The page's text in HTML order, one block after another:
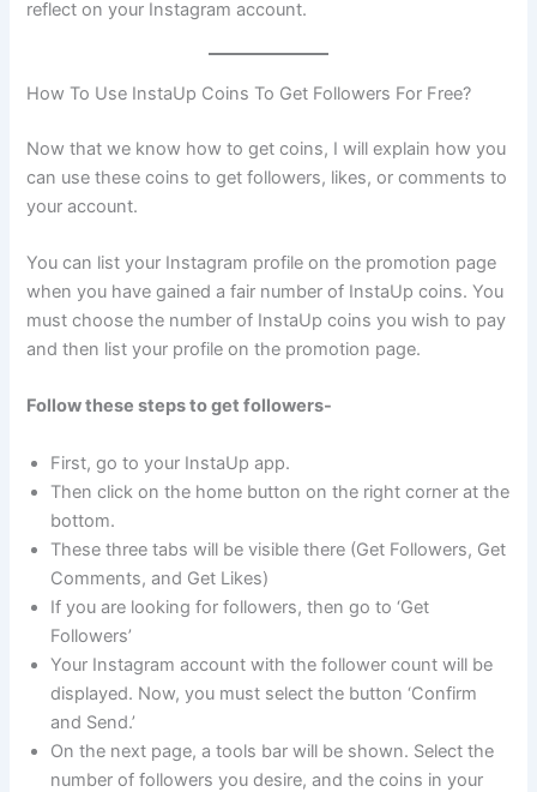
reflect on your Instagram account.
How To Use InstaUp Coins To Get Followers For Free?
Now that we know how to get coins, I will explain how you
can use these coins to get followers, likes, or comments to
your account.
You can list your Instagram profile on the promotion page
when you have gained a fair number of InstaUp coins. You
must choose the number of InstaUp coins you wish to pay
and then list your profile on the promotion page.
Follow these steps to get followers-
First, go to your InstaUp app.
Then click on the home button on the right corner at the
bottom.
These three tabs will be visible there (Get Followers, Get
Comments, and Get Likes)
If you are looking for followers, then go to ‘Get
Followers’
Your Instagram account with the follower count will be
displayed. Now, you must select the button ‘Confirm
and Send.’
On the next page, a tools bar will be shown. Select the
number of followers you desire, and the coins in your